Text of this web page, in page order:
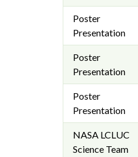
Poster
Presentation
Poster
Presentation
Poster
Presentation
NASA LCLUC
Science Team